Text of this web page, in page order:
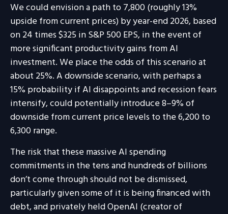
We could envision a path to 7,800 (roughly 13%
upside from current prices) by year-end 2026, based
on 24 times $325 in S&P 500 EPS, in the event of
more significant productivity gains from AI
investment. We place the odds of this scenario at
about 25%. A downside scenario, with perhaps a
15% probability if AI disappoints and recession fears
intensify, could potentially introduce 8–9% of
downside from current price levels to the 6,200 to
6,300 range.
The risk that these massive AI spending
commitments in the tens and hundreds of billions
don’t come through should not be dismissed,
particularly given some of it is being financed with
debt, and privately held OpenAI (creator of